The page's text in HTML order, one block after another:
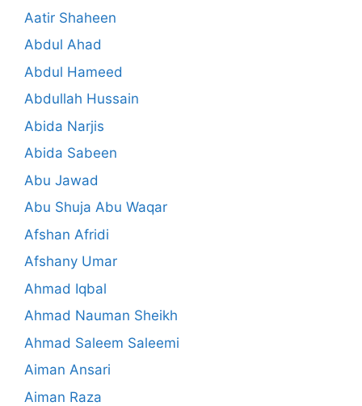
Aatir Shaheen
Abdul Ahad
Abdul Hameed
Abdullah Hussain
Abida Narjis
Abida Sabeen
Abu Jawad
Abu Shuja Abu Waqar
Afshan Afridi
Afshany Umar
Ahmad Iqbal
Ahmad Nauman Sheikh
Ahmad Saleem Saleemi
Aiman Ansari
Aiman Raza